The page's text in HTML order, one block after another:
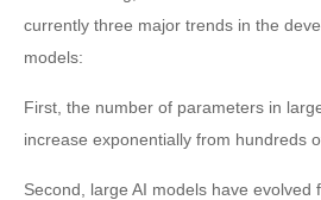
currently three major trends in the
models:
First, the number of parameters in
increase exponentially from hundreds
Second, large AI models have evolved